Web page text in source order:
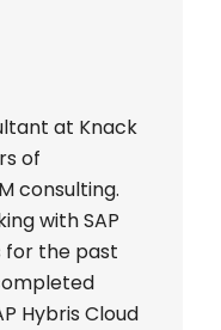
at Knack
of
consulting.
with SAP
for the past
Hybris Cloud